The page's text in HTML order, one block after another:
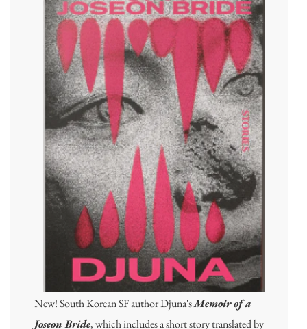
New! South Korean SF author Djuna'sMemoir of a
Joseon Bride, which includes a short story translated by